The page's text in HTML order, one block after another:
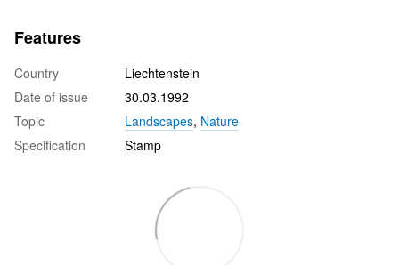
Features
Country
Liechtenstein
Date of issue
30.03.1992
Topic
Landscapes, Nature
Specification
Stamp